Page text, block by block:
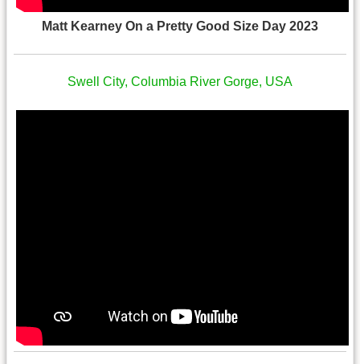
Matt Kearney On a Pretty Good Size Day 2023
Swell City, Columbia River Gorge, USA